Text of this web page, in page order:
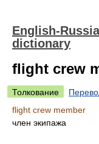
English-
dictionary
flight crew
Толкование
flight crew member
член экипажа